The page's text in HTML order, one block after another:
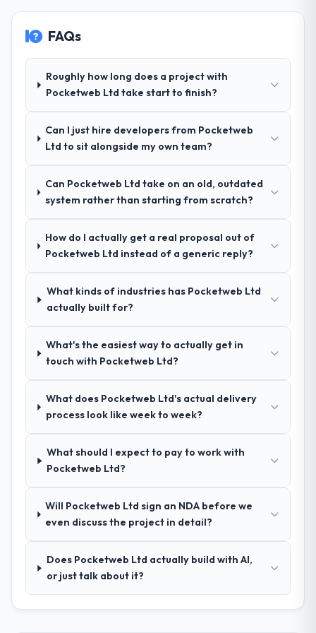
POS System Development projects going
Why did you choose this company over
Their demonstrated expertise in CRM
Development and a strong portfolio of
call gave us confidence they truly
understood our domain, not just the
How clearly did the company understand
Exceptionally well. They ran a structured
discovery process, asked insightful
requirements document that captured
nuances we hadn't even articulated
How was your overall experience with
management?
Outstanding. We had a dedicated project
project board, and same-day responses to
queries. There were no surprises — risks
Did the company deliver the project on
Yes, the project was delivered on the
agreed date and within budget. Their
estimates were realistic and they managed
FAQs
Roughly how long does a project with
Pocketweb Ltd take start to finish?
Can I just hire developers from Pocketweb
Ltd to sit alongside my own team?
Can Pocketweb Ltd take on an old, outdated
system rather than starting from scratch?
How do I actually get a real proposal out of
Pocketweb Ltd instead of a generic reply?
What kinds of industries has Pocketweb Ltd
actually built for?
What's the easiest way to actually get in
touch with Pocketweb Ltd?
What does Pocketweb Ltd's actual delivery
process look like week to week?
What should I expect to pay to work with
Pocketweb Ltd?
Will Pocketweb Ltd sign an NDA before we
even discuss the project in detail?
Does Pocketweb Ltd actually build with AI,
or just talk about it?